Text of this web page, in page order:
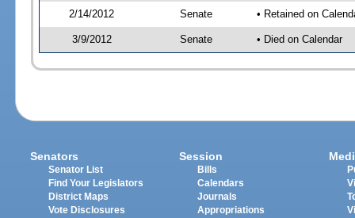
2/14/2012 Senate • Retained on
3/9/2012 Senate • Died on Calendar
Senators
Senator List
Find Your Legislators
District Maps
Vote Disclosures
Session
Bills
Calendars
Journals
Appropriations